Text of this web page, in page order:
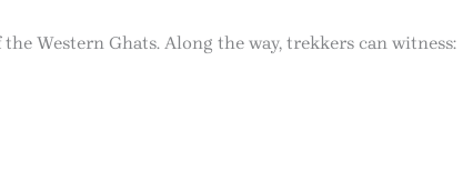
Western Ghats. Along the way, trekkers can witness: